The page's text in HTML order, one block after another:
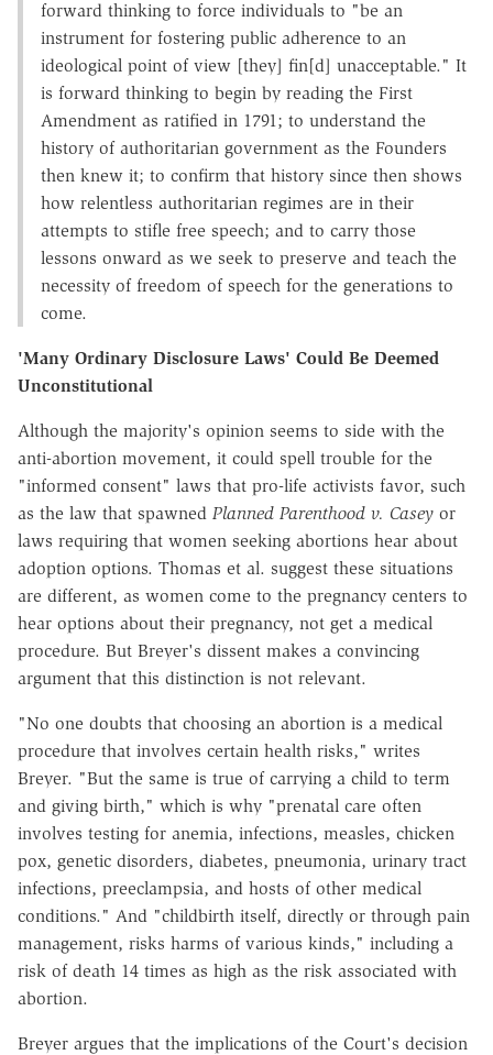
forward thinking to force individuals to "be an
instrument for fostering public adherence to an
ideological point of view [they] fin[d] unacceptable." It
is forward thinking to begin by reading the First
Amendment as ratified in 1791; to understand the
history of authoritarian government as the Founders
then knew it; to confirm that history since then shows
how relentless authoritarian regimes are in their
attempts to stifle free speech; and to carry those
lessons onward as we seek to preserve and teach the
necessity of freedom of speech for the generations to
come.
'Many Ordinary Disclosure Laws' Could Be Deemed
Unconstitutional
Although the majority's opinion seems to side with the
anti-abortion movement, it could spell trouble for the
"informed consent" laws that pro-life activists favor, such
as the law that spawned Planned Parenthood v. Casey or
laws requiring that women seeking abortions hear about
adoption options. Thomas et al. suggest these situations
are different, as women come to the pregnancy centers to
hear options about their pregnancy, not get a medical
procedure. But Breyer's dissent makes a convincing
argument that this distinction is not relevant.
"No one doubts that choosing an abortion is a medical
procedure that involves certain health risks," writes
Breyer. "But the same is true of carrying a child to term
and giving birth," which is why "prenatal care often
involves testing for anemia, infections, measles, chicken
pox, genetic disorders, diabetes, pneumonia, urinary tract
infections, preeclampsia, and hosts of other medical
conditions." And "childbirth itself, directly or through pain
management, risks harms of various kinds," including a
risk of death 14 times as high as the risk associated with
abortion.
Breyer argues that the implications of the Court's decision